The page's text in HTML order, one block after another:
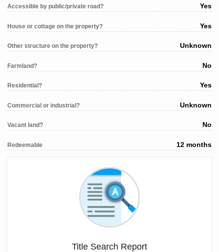
Accessible by public/private road? Yes
House or cottage on the property? Yes
Other structure on the property? Unknown
Farmland? No
Residential? Yes
Commercial or industrial? Unknown
Vacant land? No
Redeemable 12 months
Title Search Report